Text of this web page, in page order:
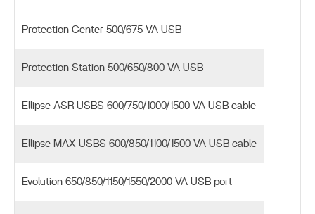
Protection Center 500/675 VA USB
Protection Station 500/650/800 VA USB
Ellipse ASR USBS 600/750/1000/1500 VA USB cable
Ellipse MAX USBS 600/850/1100/1500 VA USB cable
Evolution 650/850/1150/1550/2000 VA USB port